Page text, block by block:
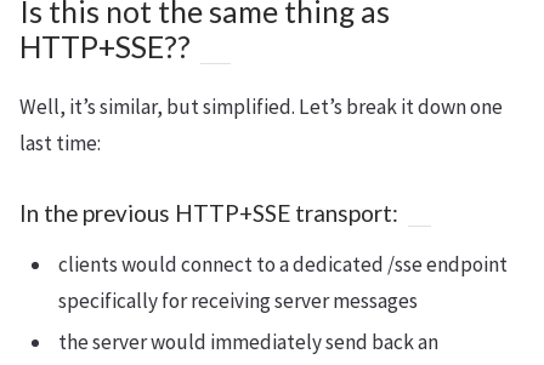
Is this not the same thing as
HTTP+SSE??
Well, it’s similar, but simplified. Let’s break it down one
last time:
In the previous HTTP+SSE transport:
clients would connect to a dedicated /sse endpoint
specifically for receiving server messages
the server would immediately send back an